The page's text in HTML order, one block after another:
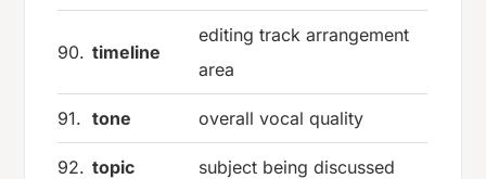
90. timeline
editing track arrangement
area
91. tone overall vocal quality
92. topic subject being discussed